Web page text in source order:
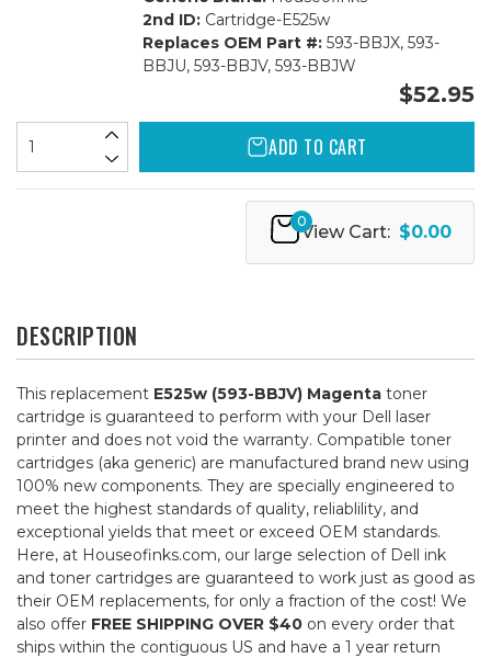
2nd ID:Cartridge-E525w
Replaces OEM Part #:593-BBJX, 593-
BBJU, 593-BBJV, 593-BBJW
$52.95
ADD TO CART
0
View Cart: $0.00
DESCRIPTION
This replacement E525w (593-BBJV) Magenta toner
cartridge is guaranteed to perform with your Dell laser
printer and does not void the warranty. Compatible toner
cartridges (aka generic) are manufactured brand new using
100% new components. They are specially engineered to
meet the highest standards of quality, reliablility, and
exceptional yields that meet or exceed OEM standards.
Here, at Houseofinks.com, our large selection of Dell ink
and toner cartridges are guaranteed to work just as good as
their OEM replacements, for only a fraction of the cost! We
also offer FREE SHIPPING OVER $40 on every order that
ships within the contiguous US and have a 1 year return